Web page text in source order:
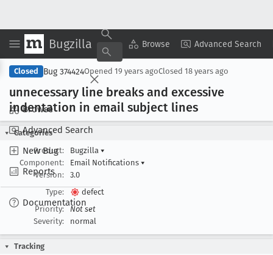
Bugzilla Browse Advanced Search
Browse
Advanced Search
New Bug
Reports
Documentation
Copy Summary ▾ View ▾
Closed Bug 374424Opened 19 years agoClosed 18 years ago
unnecessary line breaks and excessive
indentation in email subject lines
Categories
Product:
Bugzilla ▾
Component:
Email Notifications ▾
Version:
3.0
Type:
defect
Priority:
Not set
Severity:
normal
Tracking